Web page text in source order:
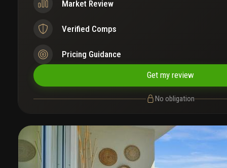
Market Review
Verified Comps
Pricing Guidance
Get my review
No obligation